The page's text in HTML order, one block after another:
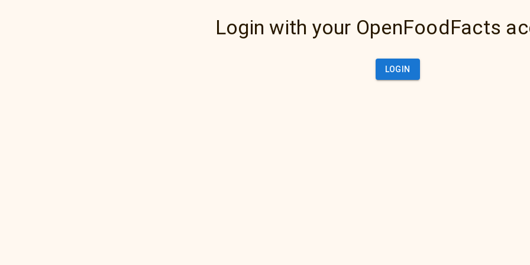
Login with your OpenFoodFacts
LOGIN